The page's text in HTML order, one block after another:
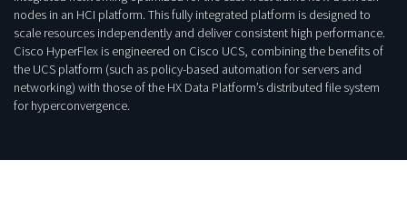
nodes in an HCI platform. This fully integrated platform is designed to
scale resources independently and deliver consistent high performance.
Cisco HyperFlex is engineered on Cisco UCS, combining the benefits of
the UCS platform (such as policy-based automation for servers and
networking) with those of the HX Data Platform’s distributed file system
for hyperconvergence.